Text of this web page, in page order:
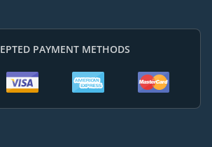
PAYMENT METHODS